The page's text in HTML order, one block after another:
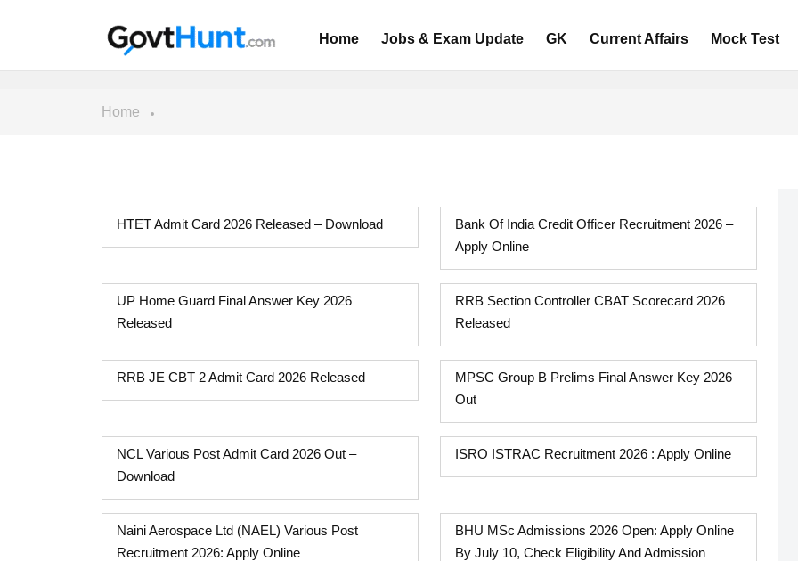
Home Jobs & Exam Update GK Current Affairs Mock Test
Home
HTET Admit Card 2026 Released – Download
Bank Of India Credit Officer Recruitment 2026 –
Apply Online
UP Home Guard Final Answer Key 2026
Released
RRB Section Controller CBAT Scorecard 2026
Released
RRB JE CBT 2 Admit Card 2026 Released
MPSC Group B Prelims Final Answer Key 2026
Out
NCL Various Post Admit Card 2026 Out –
Download
ISRO ISTRAC Recruitment 2026 : Apply Online
Naini Aerospace Ltd (NAEL) Various Post
Recruitment 2026: Apply Online
BHU MSc Admissions 2026 Open: Apply Online
By July 10, Check Eligibility And Admission